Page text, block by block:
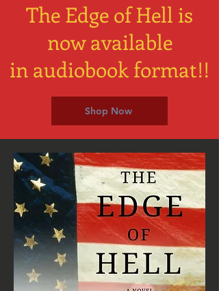
The Edge of Hell is
now available
in audiobook format!!
Shop Now